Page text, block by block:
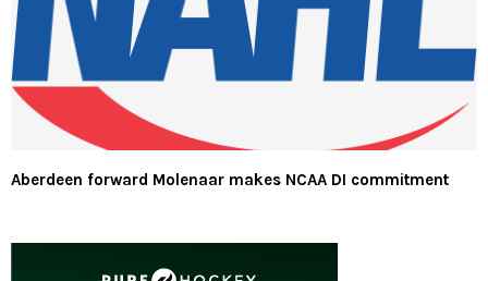
Aberdeen forward Molenaar makes NCAA DI commitment